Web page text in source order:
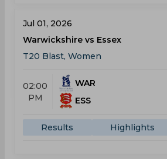
Jul 01, 2026
Warwickshire vs Essex
T20 Blast, Women
02:00
PM
WAR
ESS
Results Highlights